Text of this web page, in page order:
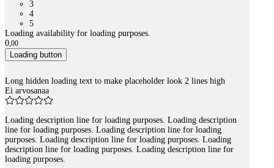
3
4
5
Loading availability for loading purposes.
0,00
Loading button
Long hidden loading text to make placeholder look 2 lines high
Ei arvosanaa
Loading description line for loading purposes. Loading description
line for loading purposes. Loading description line for loading
purposes. Loading description line for loading purposes. Loading
description line for loading purposes. Loading description line for
loading purposes.